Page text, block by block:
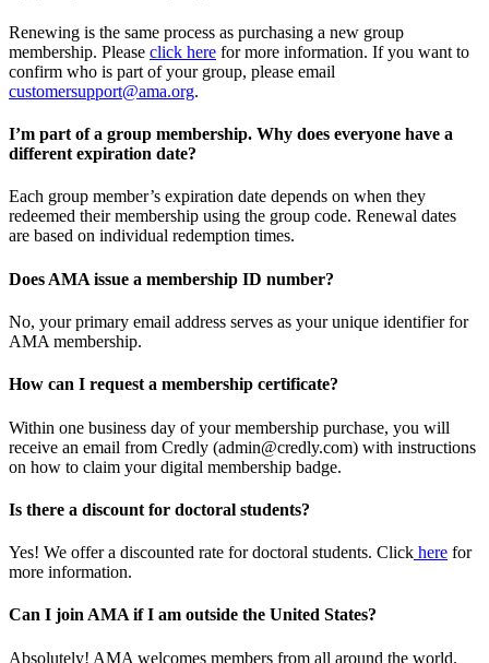
Renewing is the same process as purchasing a new group
membership. Please click here for more information. If you want to
confirm who is part of your group, please email
customersupport@ama.org.
I’m part of a group membership. Why does everyone have a
different expiration date?
Each group member’s expiration date depends on when they
redeemed their membership using the group code. Renewal dates
are based on individual redemption times.
Does AMA issue a membership ID number?
No, your primary email address serves as your unique identifier for
AMA membership.
How can I request a membership certificate?
Within one business day of your membership purchase, you will
receive an email from Credly (admin@credly.com) with instructions
on how to claim your digital membership badge.
Is there a discount for doctoral students?
Yes! We offer a discounted rate for doctoral students. Click here for
more information.
Can I join AMA if I am outside the United States?
Absolutely! AMA welcomes members from all around the world.